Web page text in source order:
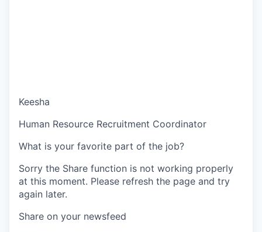
Keesha
Human Resource Recruitment Coordinator
What is your favorite part of the job?
Sorry the Share function is not working properly
at this moment. Please refresh the page and try
again later.
Share on your newsfeed